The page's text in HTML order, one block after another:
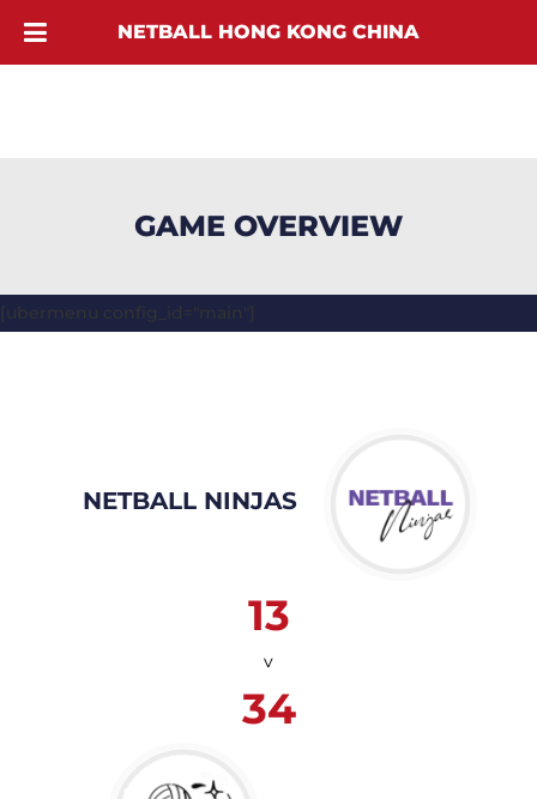
GAME OVERVIEW
[ubermenu config_id="main"]
NETBALL NINJAS
13
v
34
NETBALL HONG KONG CHINA